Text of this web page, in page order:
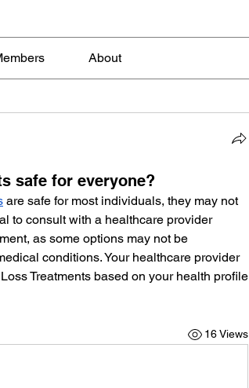
About
safe for everyone?
are safe for most individuals, they may not
to consult with a healthcare provider
as some options may not be
conditions. Your healthcare provider
Treatments based on your health profile
16 Views